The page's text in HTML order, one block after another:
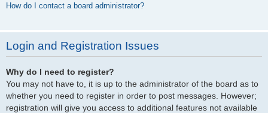
How do I contact a board administrator?
Login and Registration Issues
Why do I need to register?
You may not have to, it is up to the administrator of the board as to
whether you need to register in order to post messages. However;
registration will give you access to additional features not available